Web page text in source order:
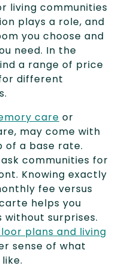
living communities
plays a role, and
you choose and
need. In the
a range of price
different
care or
may come with
of a base rate.
communities for
Knowing exactly
fee versus
helps you
surprises.
plans and living
sense of what